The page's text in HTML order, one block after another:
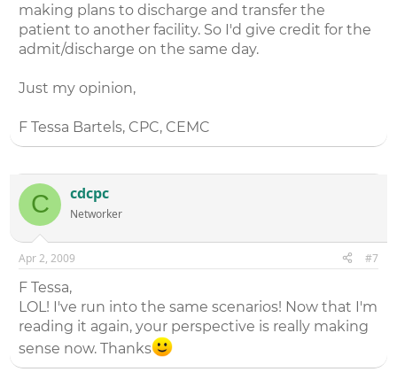
making plans to discharge and transfer the
patient to another facility. So I'd give credit for the
admit/discharge on the same day.
Just my opinion,
F Tessa Bartels, CPC, CEMC
C cdcpc
Networker
Apr 2, 2009 #7
F Tessa,
LOL! I've run into the same scenarios! Now that I'm
reading it again, your perspective is really making
sense now. Thanks